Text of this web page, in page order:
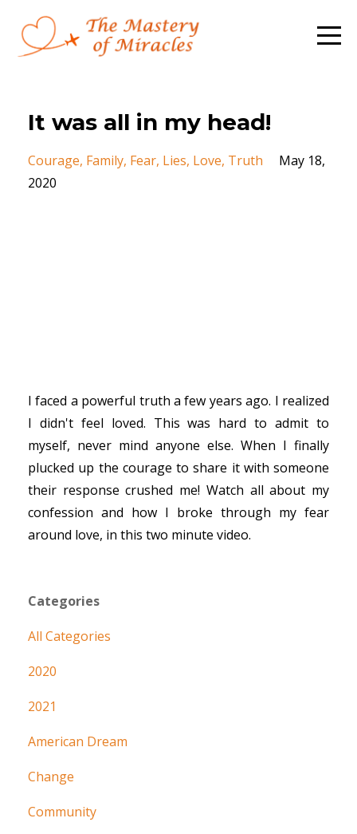
It was all in my head!
Courage Family Fear Lies Love Truth
May 18,
2020
I faced a powerful truth a few years ago. I realized
I didn't feel loved. This was hard to admit to
myself, never mind anyone else. When I finally
plucked up the courage to share it with someone
their response crushed me! Watch all about my
confession and how I broke through my fear
around love, in this two minute video.
Categories
All Categories
2020
2021
American Dream
Change
Community